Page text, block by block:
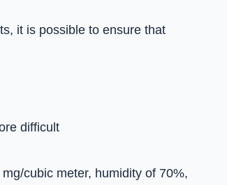
it is possible to ensure that
difficult
cubic meter, humidity of 70%,